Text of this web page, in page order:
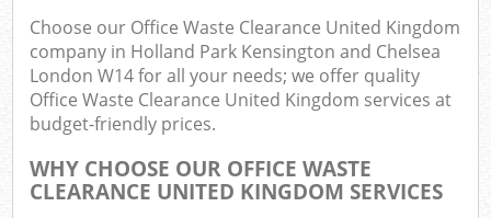
Choose our Office Waste Clearance United Kingdom
company in Holland Park Kensington and Chelsea
London W14 for all your needs; we offer quality
Office Waste Clearance United Kingdom services at
budget-friendly prices.
WHY CHOOSE OUR OFFICE WASTE
CLEARANCE UNITED KINGDOM SERVICES